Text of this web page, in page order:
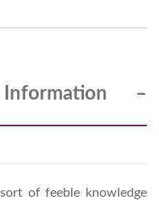
–
of feeble knowledge